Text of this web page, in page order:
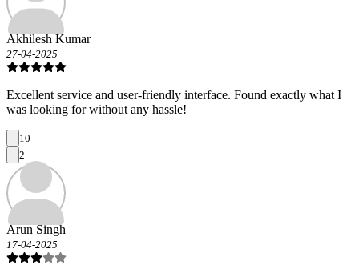
Akhilesh Kumar
27-04-2025
Excellent service and user-friendly interface. Found exactly what I
was looking for without any hassle!
10
2
Arun Singh
17-04-2025